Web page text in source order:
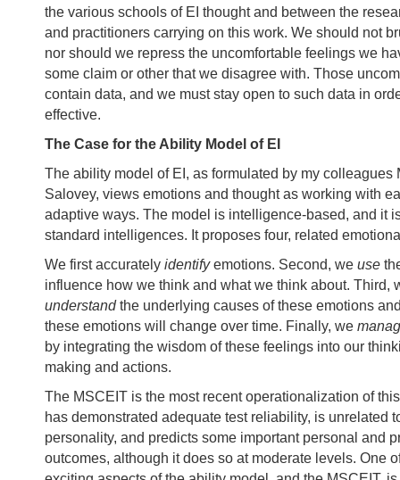
the various schools of EI thought and between the
and practitioners carrying on this work. We should not
nor should we repress the uncomfortable feelings we
some claim or other that we disagree with. Those
contain data, and we must stay open to such data in
effective.
The Case for the Ability Model of EI
The ability model of EI, as formulated by my colleagues
Salovey, views emotions and thought as working with
adaptive ways. The model is intelligence-based, and it
standard intelligences. It proposes four, related
We first accurately identifyemotions. Second, we use
influence how we think and what we think about. Third,
understandthe underlying causes of these emotions
these emotions will change over time. Finally, we
by integrating the wisdom of these feelings into our
making and actions.
The MSCEIT is the most recent operationalization of
has demonstrated adequate test reliability, is unrelated
personality, and predicts some important personal and
outcomes, although it does so at moderate levels. One